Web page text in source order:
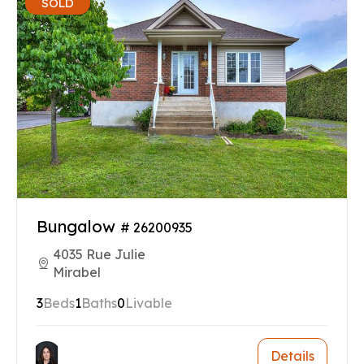
Bungalow # 26200935
4035 Rue Julie
Mirabel
3Beds1Baths0Livable
Details